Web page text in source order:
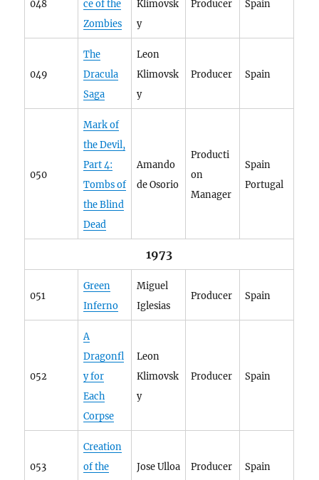
048
ce of the
Zombies
Klimovsk
y
Producer Spain
049
The
Dracula
Saga
Leon
Klimovsk
y
Producer Spain
050
Mark of
the Devil,
Part 4:
Tombs of
the Blind
Dead
Amando
de Osorio
Producti
on
Manager
Spain
Portugal
1973
051
Green
Inferno
Miguel
Iglesias
Producer Spain
052
A
Dragonfl
y for
Each
Corpse
Leon
Klimovsk
y
Producer Spain
053
Creation
of the
Jose Ulloa Producer Spain